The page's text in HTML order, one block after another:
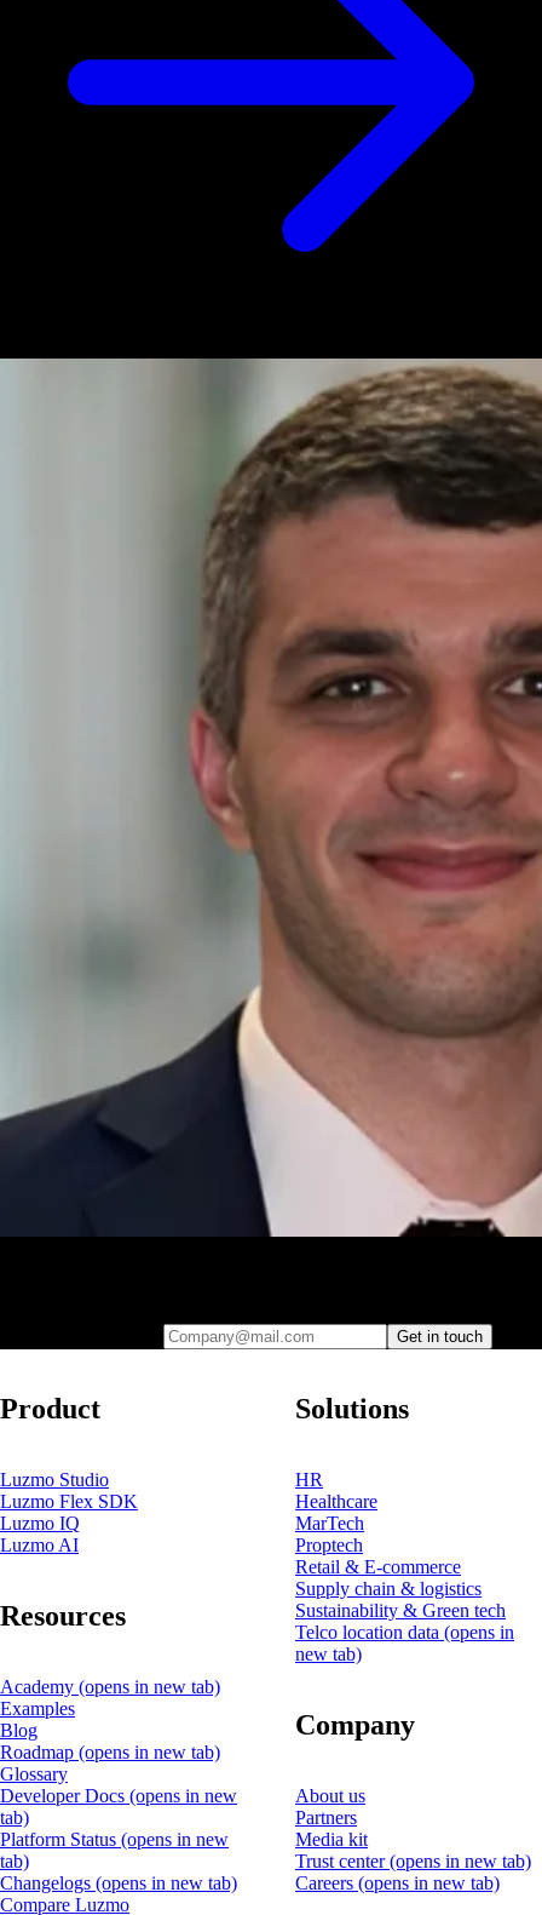
Get in touch
Product
Luzmo Studio
Luzmo Flex SDK
Luzmo IQ
Luzmo AI
Resources
Academy (opens in new tab)
Examples
Blog
Roadmap (opens in new tab)
Glossary
Developer Docs (opens in new
tab)
Platform Status (opens in new
tab)
Changelogs (opens in new tab)
Compare Luzmo
Solutions
HR
Healthcare
MarTech
Proptech
Retail & E-commerce
Supply chain & logistics
Sustainability & Green tech
Telco location data (opens in
new tab)
Company
About us
Partners
Media kit
Trust center(opens in new tab)
Careers (opens in new tab)